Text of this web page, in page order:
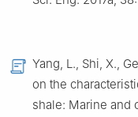
Yang, L., Shi, X.,
on the
shale: Marine and